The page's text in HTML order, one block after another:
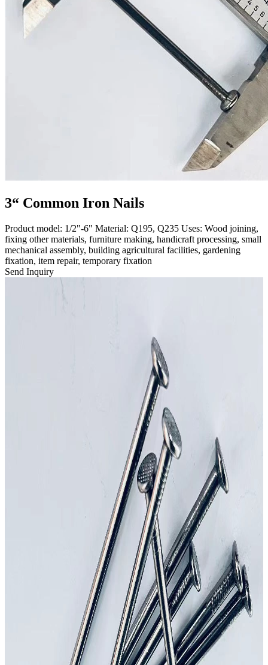
3“ Common Iron Nails
Product model: 1/2"-6" Material: Q195, Q235 Uses: Wood joining,
fixing other materials, furniture making, handicraft processing, small
mechanical assembly, building agricultural facilities, gardening
fixation, item repair, temporary fixation
Send Inquiry